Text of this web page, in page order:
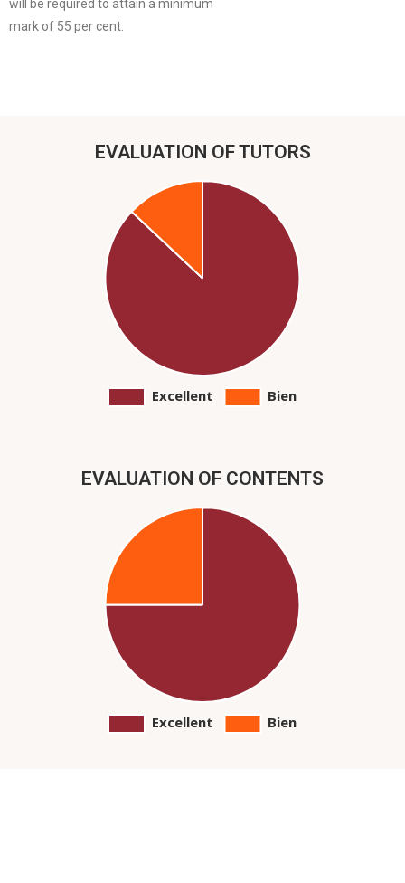
will be required to attain a minimum
mark of 55 per cent.
EVALUATION OF TUTORS
EVALUATION OF CONTENTS